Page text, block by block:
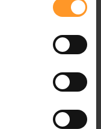
epidemic in Sierra
to deploy and
by delivering the
the relevance of
or the ability